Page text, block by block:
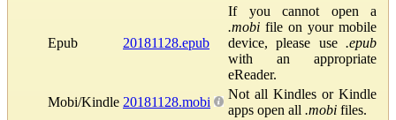
Epub 20181128.epub
If you cannot open a
.mobi file on your mobile
device, please use .epub
with an appropriate
eReader.
Mobi/Kindle 20181128.mobi
Not all Kindles or Kindle
apps open all .mobi files.